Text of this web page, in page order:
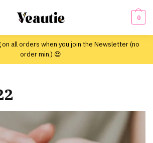
0
on all orders when you join the Newsletter (no
order min.) 😍